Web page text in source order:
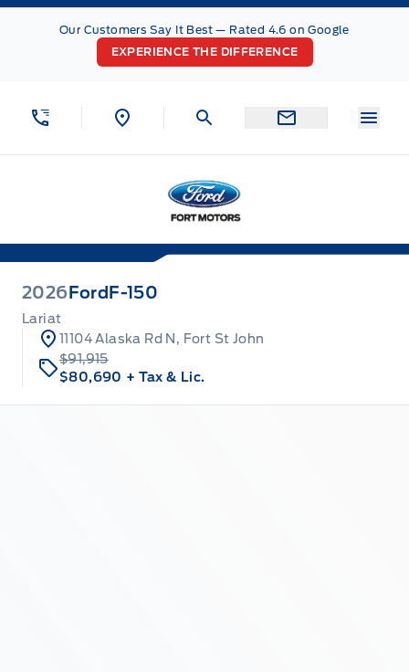
Skip to Menu
Skip to Content
Skip to Footer
Our Customers Say It Best — Rated 4.6 on Google
EXPERIENCE THE DIFFERENCE
2026 Ford F-150
Lariat
11104 Alaska Rd N, Fort St John
$91,915
$80,690 + Tax & Lic.